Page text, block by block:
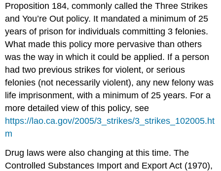
Proposition 184, commonly called the Three Strikes
and You’re Out policy. It mandated a minimum of 25
years of prison for individuals committing 3 felonies.
What made this policy more pervasive than others
was the way in which it could be applied. If a person
had two previous strikes for violent, or serious
felonies (not necessarily violent), any new felony was
life imprisonment, with a minimum of 25 years. For a
more detailed view of this policy, see
https://lao.ca.gov/2005/3_strikes/3_strikes_102005.ht
m
Drug laws were also changing at this time. The
Controlled Substances Import and Export Act (1970),